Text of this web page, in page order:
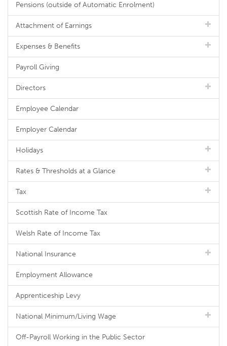
Pensions (outside of Automatic Enrolment)
Attachment of Earnings
Expenses & Benefits
Payroll Giving
Directors
Employee Calendar
Employer Calendar
Holidays
Rates & Thresholds at a Glance
Tax
Scottish Rate of Income Tax
Welsh Rate of Income Tax
National Insurance
Employment Allowance
Apprenticeship Levy
National Minimum/Living Wage
Off-Payroll Working in the Public Sector